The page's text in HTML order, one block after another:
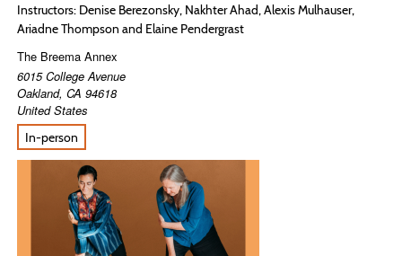
Instructors: Denise Berezonsky, Nakhter Ahad, Alexis Mulhauser,
Ariadne Thompson and Elaine Pendergrast
The Breema Annex
6015 College Avenue
Oakland, CA 94618
United States
In-person